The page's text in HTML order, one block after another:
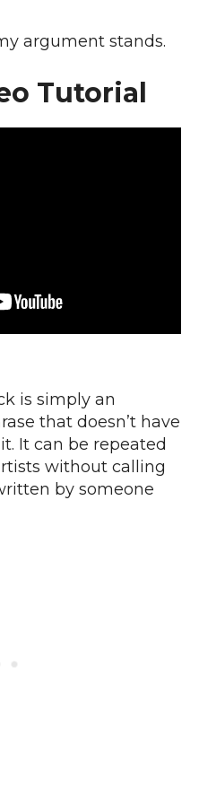
argument stands.
Tutorial
is simply an
that doesn’t have
It can be repeated
without calling
by someone